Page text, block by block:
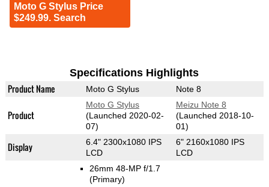
Moto G Stylus Price
$249.99. Search
Specifications Highlights
Product Name Moto G Stylus Note 8
Product
Moto G Stylus
(Launched 2020-02-
07)
Meizu Note 8
(Launched 2018-10-
01)
Display
6.4" 2300x1080 IPS
LCD
6" 2160x1080 IPS
LCD
26mm 48-MP f/1.7
(Primary)